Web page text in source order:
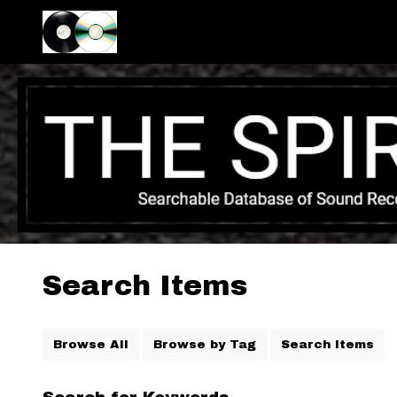
Search Items
Browse All Browse by Tag Search Items